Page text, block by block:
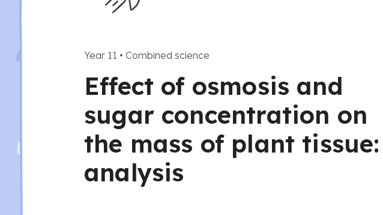
Year 11 • Combined science
Effect of osmosis and
sugar concentration on
the mass of plant tissue:
analysis